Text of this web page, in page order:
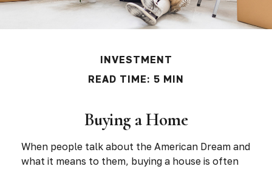
INVESTMENT
READ TIME: 5 MIN
Buying a Home
When people talk about the American Dream and
what it means to them, buying a house is often